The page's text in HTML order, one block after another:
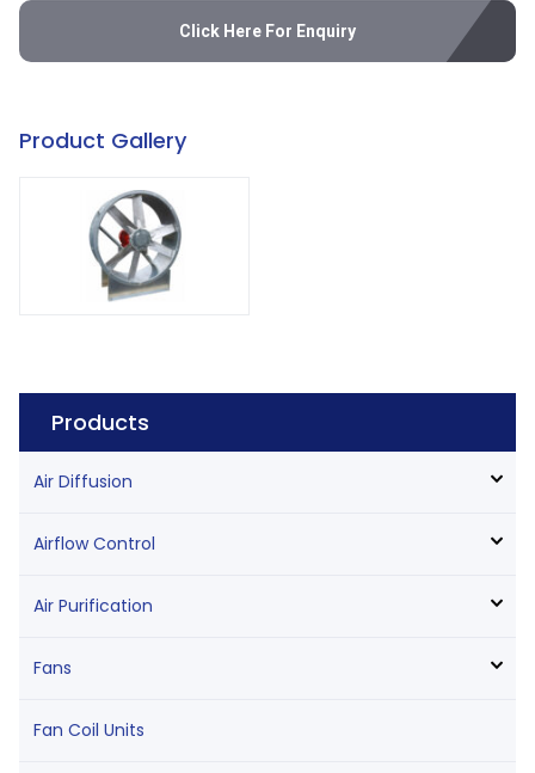
Click Here For Enquiry
Product Gallery
Products
Air Diffusion
Airflow Control
Air Purification
Fans
Fan Coil Units